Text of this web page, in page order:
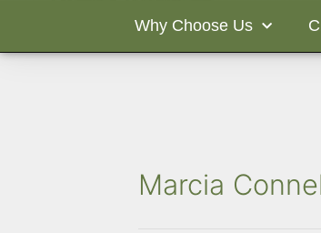
Why Choose Us
Marcia